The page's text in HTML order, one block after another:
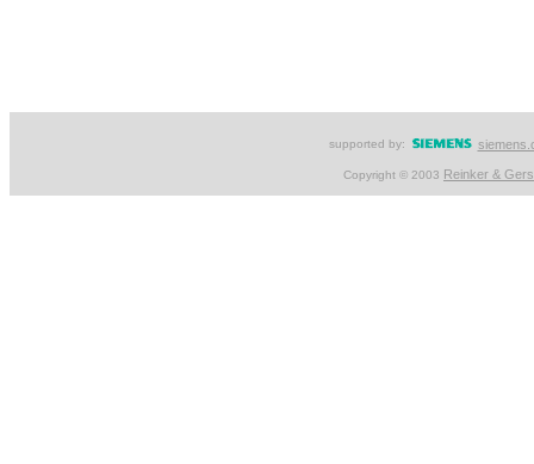
supported by:
Copyright © 2003 Reinker &